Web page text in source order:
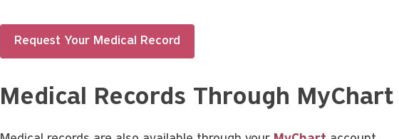
Request Your Medical Record
Medical Records Through MyChart